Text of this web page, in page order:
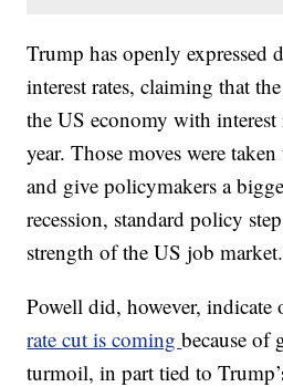
Trump has openly expressed
interest rates, claiming that
the US economy with interest
year. Those moves were
and give policymakers a
recession, standard policy
strength of the US job market.
Powell did, however, indicate
rate cut is comingbecause of
turmoil, in part tied to